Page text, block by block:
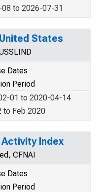
to 2026-07-31
States
Dates
Period
01 to 2020-04-14
to Feb 2020
Index
CFNAI
Dates
Period